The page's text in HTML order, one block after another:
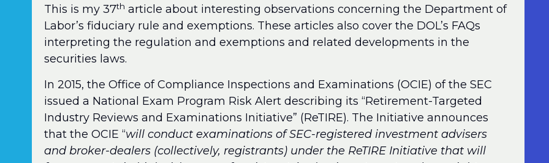
This is my 37th article about interesting observations concerning the Department of
Labor’s fiduciary rule and exemptions. These articles also cover the DOL’s FAQs
interpreting the regulation and exemptions and related developments in the
securities laws.
In 2015, the Office of Compliance Inspections and Examinations (OCIE) of the SEC
issued a National Exam Program Risk Alert describing its “Retirement-Targeted
Industry Reviews and Examinations Initiative” (ReTIRE). The Initiative announces
that the OCIE “will conduct examinations of SEC-registered investment advisers
and broker-dealers (collectively, registrants) under the ReTIRE Initiative that will